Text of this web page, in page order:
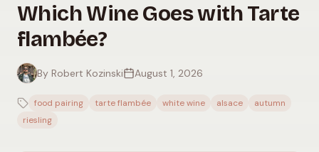
Which Wine Goes with Tarte
flambée?
By Robert Kozinski August 1, 2026
food pairing tarte flambée white wine alsace
autumn
riesling